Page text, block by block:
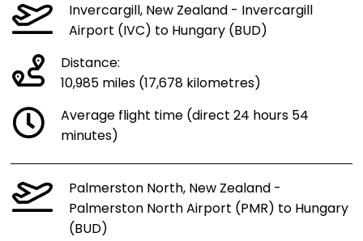
Invercargill, New Zealand - Invercargill
Airport (IVC) to Hungary (BUD)
Distance:
10,985 miles (17,678 kilometres)
Average flight time (direct 24 hours 54
minutes)
Palmerston North, New Zealand -
Palmerston North Airport (PMR) to Hungary
(BUD)